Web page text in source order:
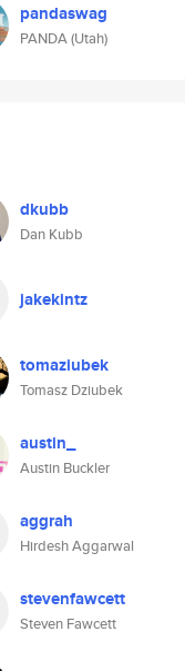
pandaswag
PANDA (Utah)
dkubb
Dan Kubb
jakekintz
tomaziubek
Tomasz Dziubek
austin_
Austin Buckler
aggrah
Hirdesh Aggarwal
stevenfawcett
Steven Fawcett